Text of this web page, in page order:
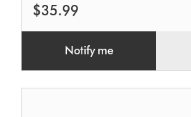
$35.99
Notify me